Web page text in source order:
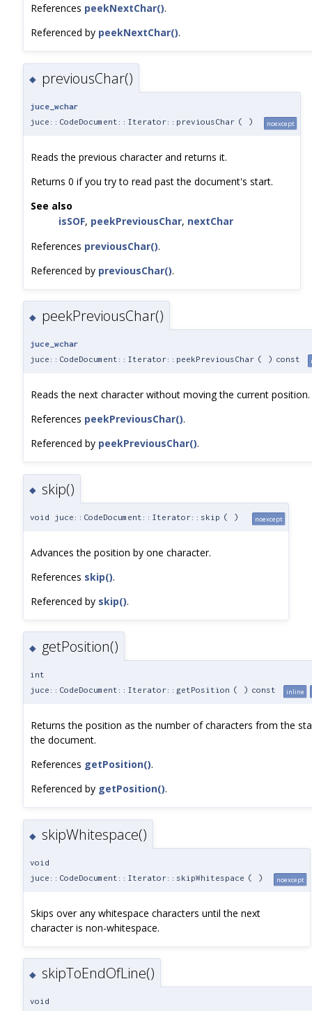
References peekNextChar().
Referenced by peekNextChar().
◆ previousChar()
juce_wchar
juce::CodeDocument::Iterator::previousChar ( ) noexcept
Reads the previous character and returns it.
Returns 0 if you try to read past the document's start.
See also
isSOF, peekPreviousChar, nextChar
References previousChar().
Referenced by previousChar().
◆ peekPreviousChar()
juce_wchar
juce::CodeDocument::Iterator::peekPreviousChar ( ) const
Reads the next character without moving the current position.
References peekPreviousChar().
Referenced by peekPreviousChar().
◆ skip()
void juce::CodeDocument::Iterator::skip ( ) noexcept
Advances the position by one character.
References skip().
Referenced by skip().
◆ getPosition()
int
juce::CodeDocument::Iterator::getPosition ( ) const inline
Returns the position as the number of characters from the
the document.
References getPosition().
Referenced by getPosition().
◆ skipWhitespace()
void
juce::CodeDocument::Iterator::skipWhitespace ( ) noexcept
Skips over any whitespace characters until the next
character is non-whitespace.
◆ skipToEndOfLine()
void